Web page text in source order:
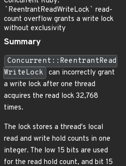
`ReentrantReadWriteLock` read-
count overflow grants a write lock
without exclusivity
Summary
Concurrent::ReentrantRead
WriteLock
can incorrectly grant
a write lock after one thread
acquires the read lock 32,768
times.
The lock stores a thread's local
read and write hold counts in one
integer. The low 15 bits are used
for the read hold count, and bit 15